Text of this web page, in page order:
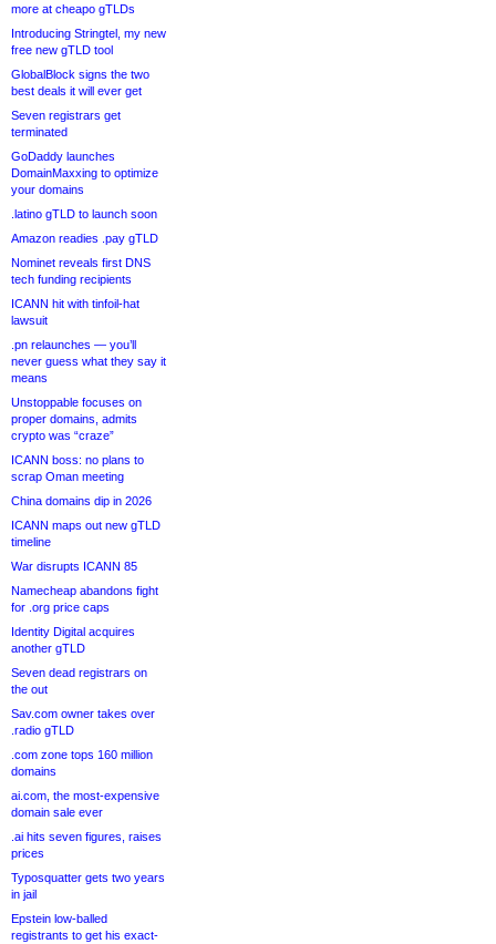
more at cheapo gTLDs
Introducing Stringtel, my new
free new gTLD tool
GlobalBlock signs the two
best deals it will ever get
Seven registrars get
terminated
GoDaddy launches
DomainMaxxing to optimize
your domains
.latino gTLD to launch soon
Amazon readies .pay gTLD
Nominet reveals first DNS
tech funding recipients
ICANN hit with tinfoil-hat
lawsuit
.pn relaunches — you’ll
never guess what they say it
means
Unstoppable focuses on
proper domains, admits
crypto was “craze”
ICANN boss: no plans to
scrap Oman meeting
China domains dip in 2026
ICANN maps out new gTLD
timeline
War disrupts ICANN 85
Namecheap abandons fight
for .org price caps
Identity Digital acquires
another gTLD
Seven dead registrars on
the out
Sav.com owner takes over
.radio gTLD
.com zone tops 160 million
domains
ai.com, the most-expensive
domain sale ever
.ai hits seven figures, raises
prices
Typosquatter gets two years
in jail
Epstein low-balled
registrants to get his exact-